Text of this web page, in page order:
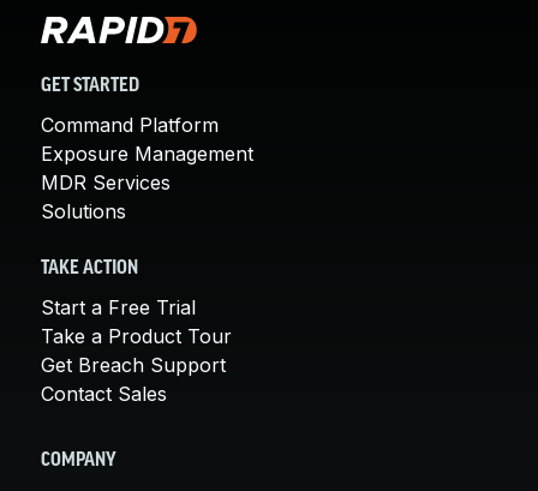
GET STARTED
Command Platform
Exposure Management
MDR Services
Solutions
TAKE ACTION
Start a Free Trial
Take a Product Tour
Get Breach Support
Contact Sales
COMPANY